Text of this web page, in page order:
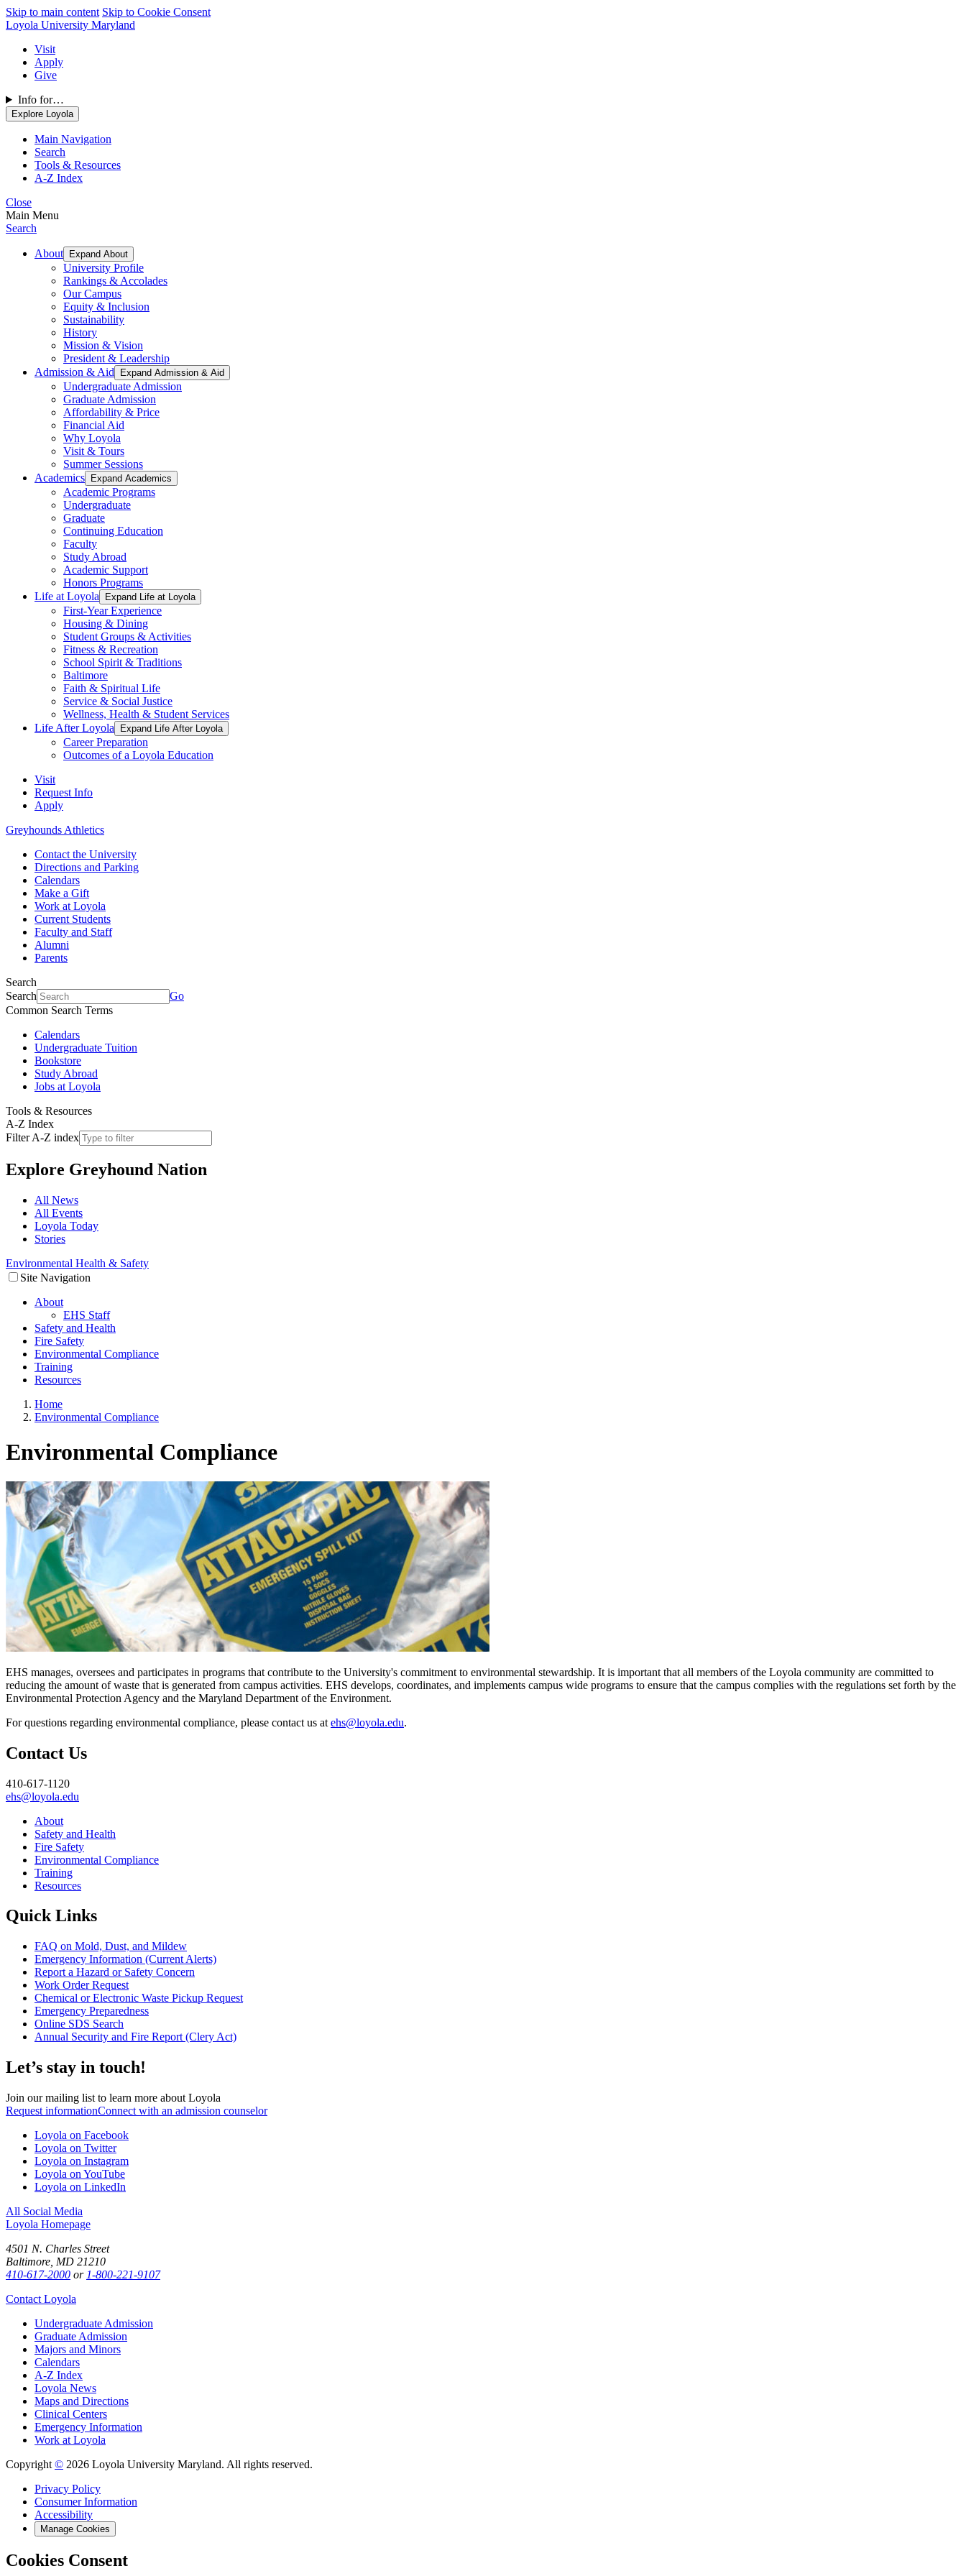
Skip to main content Skip to Cookie Consent
Loyola University Maryland
Visit
Apply
Give
Info for…
Explore Loyola
Main Navigation
Search
Tools & Resources
A-Z Index
Close
Main Menu
Search
About Expand About
University Profile
Rankings & Accolades
Our Campus
Equity & Inclusion
Sustainability
History
Mission & Vision
President & Leadership
Admission & Aid
Expand Admission & Aid
Undergraduate Admission
Graduate Admission
Affordability & Price
Financial Aid
Why Loyola
Visit & Tours
Summer Sessions
Academics
Expand Academics
Academic Programs
Undergraduate
Graduate
Continuing Education
Faculty
Study Abroad
Academic Support
Honors Programs
Life at Loyola
Expand Life at Loyola
First-Year Experience
Housing & Dining
Student Groups & Activities
Fitness & Recreation
School Spirit & Traditions
Baltimore
Faith & Spiritual Life
Service & Social Justice
Wellness, Health & Student Services
Life After Loyola
Expand Life After Loyola
Career Preparation
Outcomes of a Loyola Education
Visit
Request Info
Apply
Greyhounds Athletics
Contact the University
Directions and Parking
Calendars
Make a Gift
Work at Loyola
Current Students
Faculty and Staff
Alumni
Parents
Search
Search
Go
Common Search Terms
Calendars
Undergraduate Tuition
Bookstore
Study Abroad
Jobs at Loyola
Tools & Resources
A-Z Index
Filter A-Z index
Explore Greyhound Nation
All News
All Events
Loyola Today
Stories
Environmental Health & Safety
Site Navigation
About
EHS Staff
Safety and Health
Fire Safety
Environmental Compliance
Training
Resources
Home
Environmental Compliance
Environmental Compliance
EHS manages, oversees and participates in programs that contribute to the University's commitment to environmental stewardship. It is important that all members of the Loyola community are committed to
reducing the amount of waste that is generated from campus activities. EHS develops, coordinates, and implements campus wide programs to ensure that the campus complies with the regulations set forth by the
Environmental Protection Agency and the Maryland Department of the Environment.
For questions regarding environmental compliance, please contact us at ehs@loyola.edu.
Contact Us
410-617-1120
ehs@loyola.edu
About
Safety and Health
Fire Safety
Environmental Compliance
Training
Resources
Quick Links
FAQ on Mold, Dust, and Mildew
Emergency Information (Current Alerts)
Report a Hazard or Safety Concern
Work Order Request
Chemical or Electronic Waste Pickup Request
Emergency Preparedness
Online SDS Search
Annual Security and Fire Report (Clery Act)
Let’s stay in touch!
Join our mailing list to learn more about Loyola
Request informationConnect with an admission counselor
Loyola on Facebook
Loyola on Twitter
Loyola on Instagram
Loyola on YouTube
Loyola on LinkedIn
All Social Media
Loyola Homepage
4501 N. Charles Street
Baltimore, MD 21210
410-617-2000 or 1-800-221-9107
Contact Loyola
Undergraduate Admission
Graduate Admission
Majors and Minors
Calendars
A-Z Index
Loyola News
Maps and Directions
Clinical Centers
Emergency Information
Work at Loyola
Copyright © 2026 Loyola University Maryland. All rights reserved.
Privacy Policy
Consumer Information
Accessibility
Manage Cookies
Cookies Consent